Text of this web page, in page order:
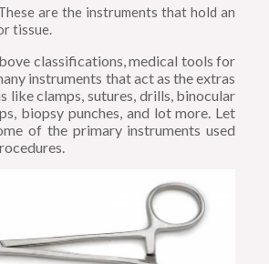
are the instruments that hold an
tissue.
classifications, medical tools for
instruments that act as the extras
like clamps, sutures, drills, binocular
biopsy punches, and lot more. Let
of the primary instruments used